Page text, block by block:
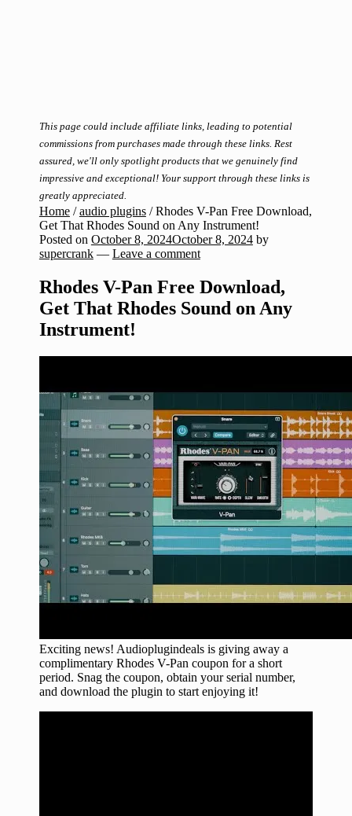
This page could include affiliate links, leading to potential
commissions from purchases made through these links. Rest
assured, we'll only spotlight products that we genuinely find
impressive and exceptional! Your support through these links is
greatly appreciated.
Home/audio plugins/Rhodes V-Pan Free Download,
Get That Rhodes Sound on Any Instrument!
Posted on October 8, 2024October 8, 2024 by
supercrank — Leave a comment
Rhodes V-Pan Free Download,
Get That Rhodes Sound on Any
Instrument!
Exciting news! Audioplugindeals is giving away a
complimentary Rhodes V-Pan coupon for a short
period. Snag the coupon, obtain your serial number,
and download the plugin to start enjoying it!